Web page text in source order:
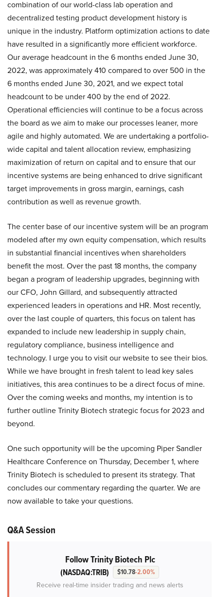
combination of our world-class lab operation and
decentralized testing product development history is
unique in the industry. Platform optimization actions to date
have resulted in a significantly more efficient workforce.
Our average headcount in the 6 months ended June 30,
2022, was approximately 410 compared to over 500 in the
6 months ended June 30, 2021, and we expect total
headcount to be under 400 by the end of 2022.
Operational efficiencies will continue to be a focus across
the board as we aim to make our processes leaner, more
agile and highly automated. We are undertaking a portfolio-
wide capital and talent allocation review, emphasizing
maximization of return on capital and to ensure that our
incentive systems are being enhanced to drive significant
target improvements in gross margin, earnings, cash
contribution as well as revenue growth.
The center base of our incentive system will be an program
modeled after my own equity compensation, which results
in substantial financial incentives when shareholders
benefit the most. Over the past 18 months, the company
began a program of leadership upgrades, beginning with
our CFO, John Gillard, and subsequently attracted
experienced leaders in operations and HR. Most recently,
over the last couple of quarters, this focus on talent has
expanded to include new leadership in supply chain,
regulatory compliance, business intelligence and
technology. I urge you to visit our website to see their bios.
While we have brought in fresh talent to lead key sales
initiatives, this area continues to be a direct focus of mine.
Over the coming weeks and months, my intention is to
further outline Trinity Biotech strategic focus for 2023 and
beyond.
One such opportunity will be the upcoming Piper Sandler
Healthcare Conference on Thursday, December 1, where
Trinity Biotech is scheduled to present its strategy. That
concludes our commentary regarding the quarter. We are
now available to take your questions.
Q&A Session
Follow Trinity Biotech Plc
(NASDAQ:TRIB) $10.78-2.00%
Receive real-time insider trading and news alerts